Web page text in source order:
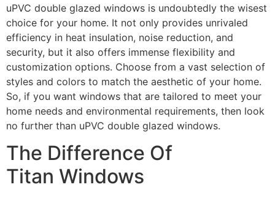
uPVC double glazed windows is undoubtedly the wisest
choice for your home. It not only provides unrivaled
efficiency in heat insulation, noise reduction, and
security, but it also offers immense flexibility and
customization options. Choose from a vast selection of
styles and colors to match the aesthetic of your home.
So, if you want windows that are tailored to meet your
home needs and environmental requirements, then look
no further than uPVC double glazed windows.
The Difference Of
Titan Windows